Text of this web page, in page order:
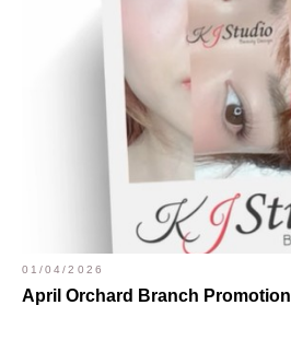
01/04/2026
April Orchard Branch Promotion